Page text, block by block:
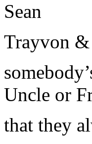
Sean
Trayvon
Uncle or
that they